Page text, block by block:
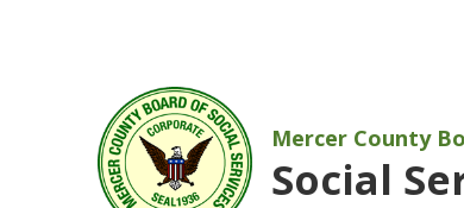
Mercer County
Social